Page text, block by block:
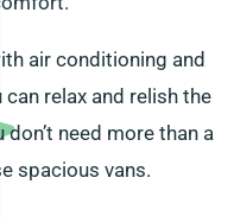
air conditioning and
relax and relish the
need more than a
spacious vans.